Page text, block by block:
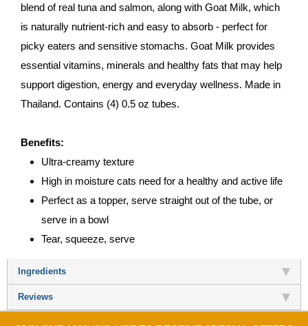
blend of real tuna and salmon, along with Goat Milk, which
is naturally nutrient-rich and easy to absorb - perfect for
picky eaters and sensitive stomachs. Goat Milk provides
essential vitamins, minerals and healthy fats that may help
support digestion, energy and everyday wellness. Made in
Thailand. Contains (4) 0.5 oz tubes.
Benefits:
Ultra-creamy texture
High in moisture cats need for a healthy and active life
Perfect as a topper, serve straight out of the tube, or
serve in a bowl
Tear, squeeze, serve
Ingredients
Reviews